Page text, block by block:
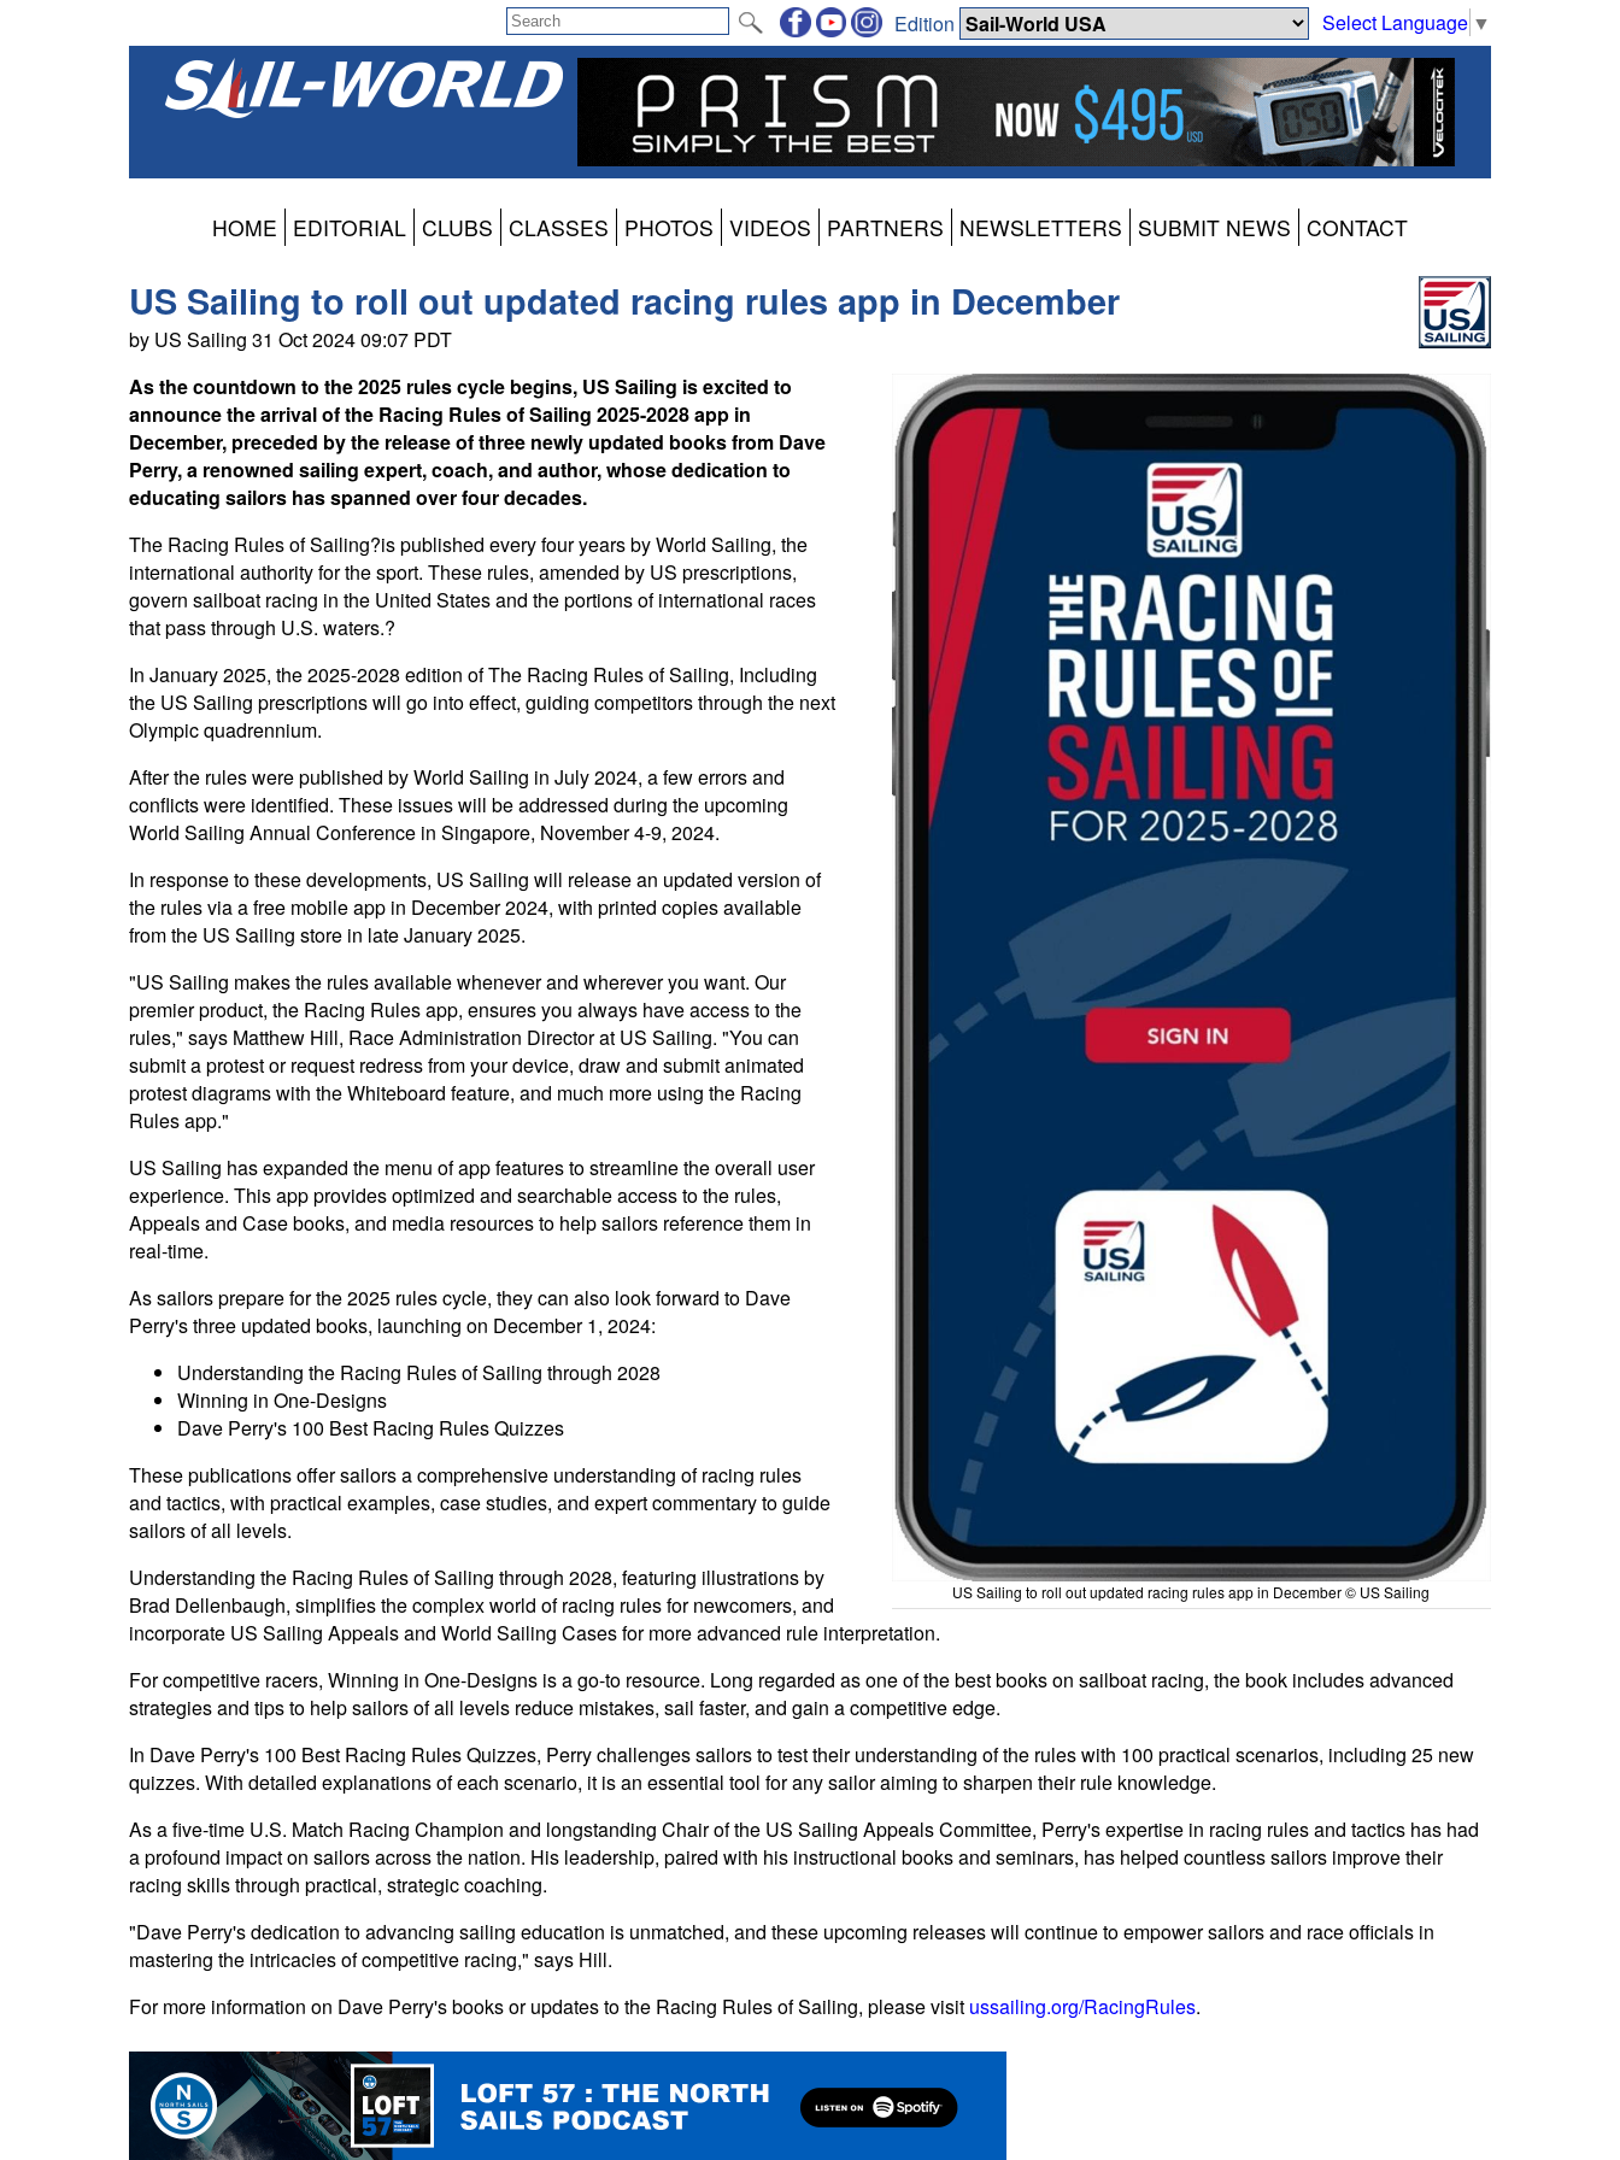
Select Language ▼
Edition
HOME EDITORIAL CLUBS CLASSES PHOTOS VIDEOS PARTNERS NEWSLETTERS SUBMIT NEWS CONTACT
US Sailing to roll out updated racing rules app in December
by US Sailing 31 Oct 2024 09:07 PDT
US Sailing to roll out updated racing rules app in December © US Sailing
As the countdown to the 2025 rules cycle begins, US Sailing is excited to
announce the arrival of the Racing Rules of Sailing 2025-2028 app in
December, preceded by the release of three newly updated books from Dave
Perry, a renowned sailing expert, coach, and author, whose dedication to
educating sailors has spanned over four decades.
The Racing Rules of Sailing?is published every four years by World Sailing, the
international authority for the sport. These rules, amended by US prescriptions,
govern sailboat racing in the United States and the portions of international races
that pass through U.S. waters.?
In January 2025, the 2025-2028 edition of The Racing Rules of Sailing, Including
the US Sailing prescriptions will go into effect, guiding competitors through the next
Olympic quadrennium.
After the rules were published by World Sailing in July 2024, a few errors and
conflicts were identified. These issues will be addressed during the upcoming
World Sailing Annual Conference in Singapore, November 4-9, 2024.
In response to these developments, US Sailing will release an updated version of
the rules via a free mobile app in December 2024, with printed copies available
from the US Sailing store in late January 2025.
"US Sailing makes the rules available whenever and wherever you want. Our
premier product, the Racing Rules app, ensures you always have access to the
rules," says Matthew Hill, Race Administration Director at US Sailing. "You can
submit a protest or request redress from your device, draw and submit animated
protest diagrams with the Whiteboard feature, and much more using the Racing
Rules app."
US Sailing has expanded the menu of app features to streamline the overall user
experience. This app provides optimized and searchable access to the rules,
Appeals and Case books, and media resources to help sailors reference them in
real-time.
As sailors prepare for the 2025 rules cycle, they can also look forward to Dave
Perry's three updated books, launching on December 1, 2024:
Understanding the Racing Rules of Sailing through 2028
Winning in One-Designs
Dave Perry's 100 Best Racing Rules Quizzes
These publications offer sailors a comprehensive understanding of racing rules
and tactics, with practical examples, case studies, and expert commentary to guide
sailors of all levels.
Understanding the Racing Rules of Sailing through 2028, featuring illustrations by
Brad Dellenbaugh, simplifies the complex world of racing rules for newcomers, and
incorporate US Sailing Appeals and World Sailing Cases for more advanced rule interpretation.
For competitive racers, Winning in One-Designs is a go-to resource. Long regarded as one of the best books on sailboat racing, the book includes advanced
strategies and tips to help sailors of all levels reduce mistakes, sail faster, and gain a competitive edge.
In Dave Perry's 100 Best Racing Rules Quizzes, Perry challenges sailors to test their understanding of the rules with 100 practical scenarios, including 25 new
quizzes. With detailed explanations of each scenario, it is an essential tool for any sailor aiming to sharpen their rule knowledge.
As a five-time U.S. Match Racing Champion and longstanding Chair of the US Sailing Appeals Committee, Perry's expertise in racing rules and tactics has had
a profound impact on sailors across the nation. His leadership, paired with his instructional books and seminars, has helped countless sailors improve their
racing skills through practical, strategic coaching.
"Dave Perry's dedication to advancing sailing education is unmatched, and these upcoming releases will continue to empower sailors and race officials in
mastering the intricacies of competitive racing," says Hill.
For more information on Dave Perry's books or updates to the Racing Rules of Sailing, please visit ussailing.org/RacingRules.